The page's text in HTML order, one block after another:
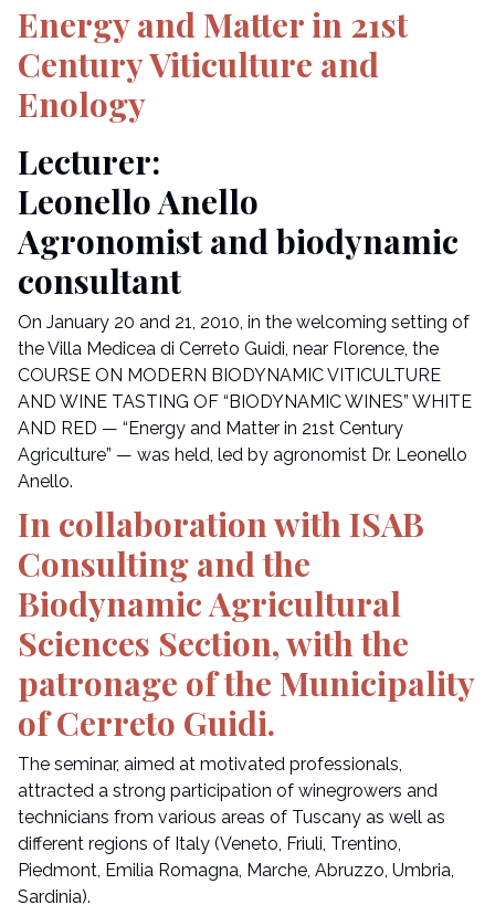
Energy and Matter in 21st
Century Viticulture and
Enology
Lecturer:
Leonello Anello
Agronomist and biodynamic
consultant
On January 20 and 21, 2010, in the welcoming setting of
the Villa Medicea di Cerreto Guidi, near Florence, the
COURSE ON MODERN BIODYNAMIC VITICULTURE
AND WINE TASTING OF “BIODYNAMIC WINES” WHITE
AND RED — “Energy and Matter in 21st Century
Agriculture” — was held, led by agronomist Dr. Leonello
Anello.
In collaboration with ISAB
Consulting and the
Biodynamic Agricultural
Sciences Section, with the
patronage of the Municipality
of Cerreto Guidi.
The seminar, aimed at motivated professionals,
attracted a strong participation of winegrowers and
technicians from various areas of Tuscany as well as
different regions of Italy (Veneto, Friuli, Trentino,
Piedmont, Emilia Romagna, Marche, Abruzzo, Umbria,
Sardinia).